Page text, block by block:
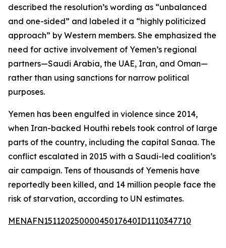
described the resolution’s wording as “unbalanced
and one-sided” and labeled it a “highly politicized
approach” by Western members. She emphasized the
need for active involvement of Yemen’s regional
partners—Saudi Arabia, the UAE, Iran, and Oman—
rather than using sanctions for narrow political
purposes.
Yemen has been engulfed in violence since 2014,
when Iran-backed Houthi rebels took control of large
parts of the country, including the capital Sanaa. The
conflict escalated in 2015 with a Saudi-led coalition’s
air campaign. Tens of thousands of Yemenis have
reportedly been killed, and 14 million people face the
risk of starvation, according to UN estimates.
MENAFN15112025000045017640ID1110347710